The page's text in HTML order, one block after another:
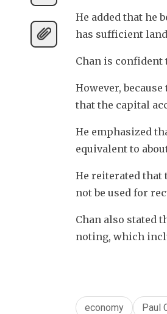
He added that he
has sufficient
Chan is
However,
that the capital
He emphasized
equivalent to
He reiterated that
not be used for
Chan also stated
noting, which
economy Paul